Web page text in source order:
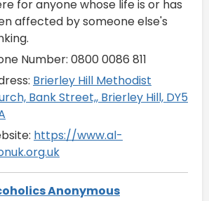
for anyone whose life is or has
affected by someone else's
Number: 0800 0086 811
Brierley Hill Methodist
Bank Street,, Brierley Hill, DY5
https://www.al-
Anonymous